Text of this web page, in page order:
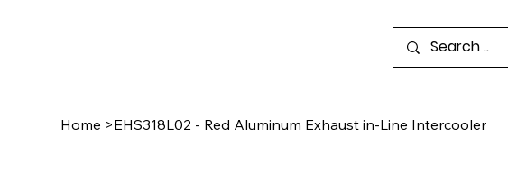
Home >EHS318L02 - Red Aluminum Exhaust in-Line Intercooler